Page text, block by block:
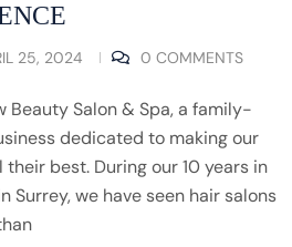
25, 2024 0 COMMENTS
Beauty Salon & Spa, a family-
dedicated to making our
best. During our 10 years in
Surrey, we have seen hair salons